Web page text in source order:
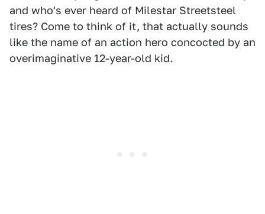
and who's ever heard of Milestar Streetsteel
tires? Come to think of it, that actually sounds
like the name of an action hero concocted by an
overimaginative 12-year-old kid.